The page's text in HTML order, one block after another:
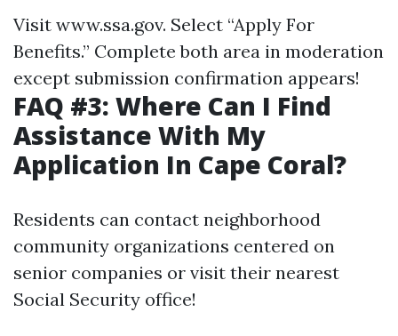
Visit www.ssa.gov. Select “Apply For
Benefits.” Complete both area in moderation
except submission confirmation appears!
FAQ #3: Where Can I Find
Assistance With My
Application In Cape Coral?
Residents can contact neighborhood
community organizations centered on
senior companies or visit their nearest
Social Security office!